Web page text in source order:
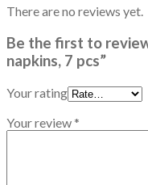
There are no reviews yet.
Be the first to
napkins, 7 pcs”
Your rating
Your review*